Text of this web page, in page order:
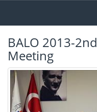
BALO 2013-
Meeting